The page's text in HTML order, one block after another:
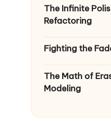
The Infinite
Refactoring
Fighting the
The Math of
Modeling